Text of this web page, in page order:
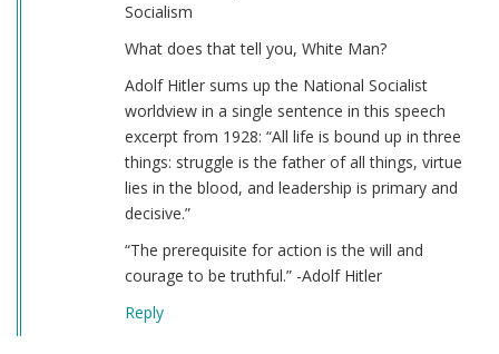
Socialism
What does that tell you, White Man?
Adolf Hitler sums up the National Socialist
worldview in a single sentence in this speech
excerpt from 1928: “All life is bound up in three
things: struggle is the father of all things, virtue
lies in the blood, and leadership is primary and
decisive.”
“The prerequisite for action is the will and
courage to be truthful.” -Adolf Hitler
Reply